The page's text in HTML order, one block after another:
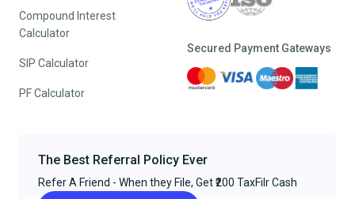
Compound Interest
Calculator
SIP Calculator
PF Calculator
Secured Payment Gateways
The Best Referral Policy Ever
Refer A Friend - When they File, Get ₹200 TaxFilr Cash